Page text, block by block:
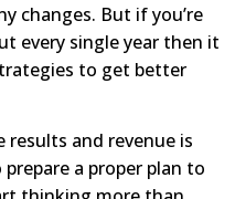
changes. But if you’re
every single year then it
to get better
results and revenue is
a proper plan to